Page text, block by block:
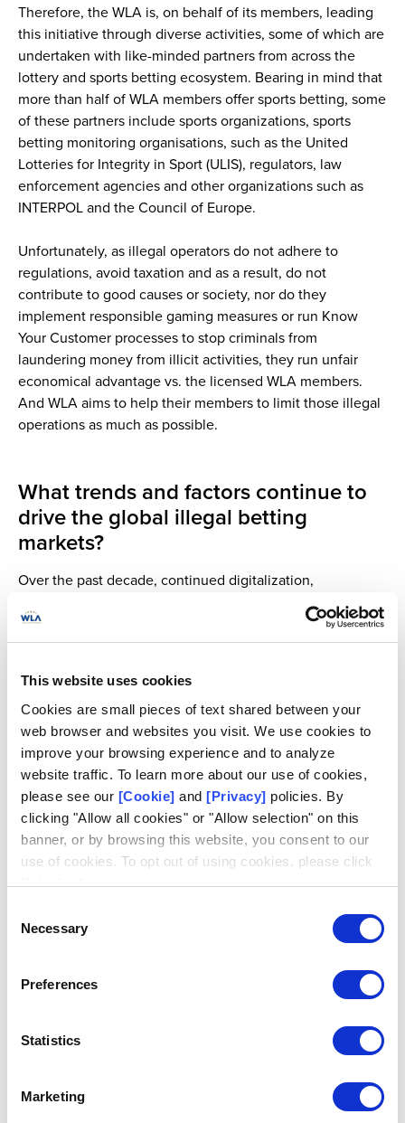
This website uses cookies
Cookies are small pieces of text shared between your
web browser and websites you visit. We use cookies to
improve your browsing experience and to analyze
website traffic. To learn more about our use of cookies,
please see our [Cookie] and [Privacy] policies. By
clicking "Allow all cookies" or "Allow selection" on this
banner, or by browsing this website, you consent to our
use of cookies. To opt out of using cookies, please click
"I decline".
Selection
Necessary
Preferences
Statistics
Marketing
Therefore, the WLA is, on behalf of its members, leading
this initiative through diverse activities, some of which are
undertaken with like-minded partners from across the
lottery and sports betting ecosystem. Bearing in mind that
more than half of WLA members offer sports betting, some
of these partners include sports organizations, sports
betting monitoring organisations, such as the United
Lotteries for Integrity in Sport (ULIS), regulators, law
enforcement agencies and other organizations such as
INTERPOL and the Council of Europe.
Unfortunately, as illegal operators do not adhere to
regulations, avoid taxation and as a result, do not
contribute to good causes or society, nor do they
implement responsible gaming measures or run Know
Your Customer processes to stop criminals from
laundering money from illicit activities, they run unfair
economical advantage vs. the licensed WLA members.
And WLA aims to help their members to limit those illegal
operations as much as possible.
What trends and factors continue to
drive the global illegal betting
markets?
Over the past decade, continued digitalization,
accelerated by the global pandemic, has led to increased
online gaming and sports betting offers, which use
innovative technologies. This has contributed to the rapid
betting industries.
In addition, many illegal operators accept cryptocurrency
payments, which allow players almost complete
anonymity, avoiding any anti-money laundering checks,
and cheaper instant payments. This means that illegal
operators can offer more exciting products and better
payout rates, while illicit activities remain hard to trace
and stop.
How can technologies such as
operators?
being used by our industry to combat match fixing and
As we heard during the different sessions at the WLS